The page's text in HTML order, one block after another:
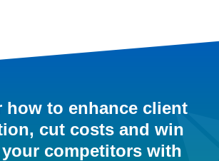
how to enhance client
cut costs and win
competitors with